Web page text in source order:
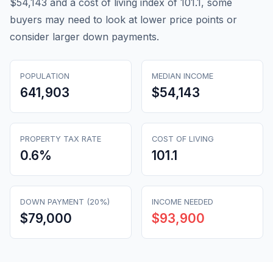
$54,143 and a cost of living index of 101.1, some
buyers may need to look at lower price points or
consider larger down payments.
POPULATION
641,903
MEDIAN INCOME
$54,143
PROPERTY TAX RATE
0.6%
COST OF LIVING
101.1
DOWN PAYMENT (20%)
$79,000
INCOME NEEDED
$93,900